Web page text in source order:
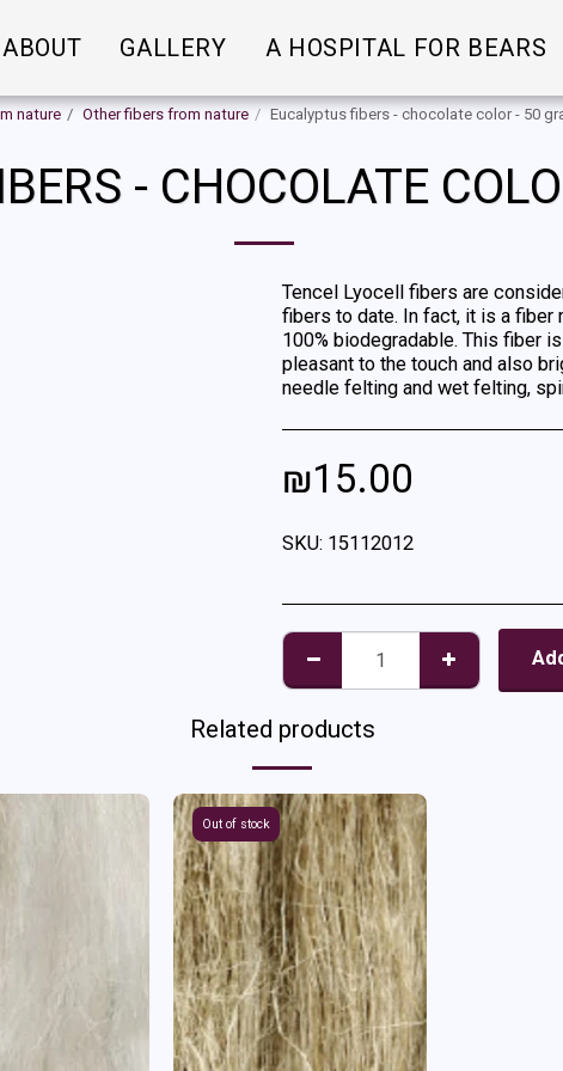
ABOUT GALLERY A HOSPITAL FOR BEARS
nature Other fibers from nature Eucalyptus fibers - chocolate color - 50
- CHOCOLATE
Tencel Lyocell fibers are
fibers to date. In fact, it is a
100% biodegradable. This fiber
pleasant to the touch and also
needle felting and wet felting,
₪15.00
SKU: 15112012
Related products
Out of stock